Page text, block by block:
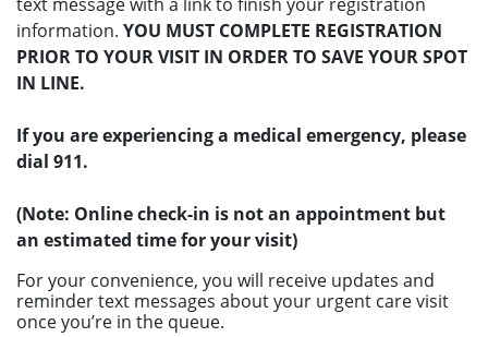
information. YOU MUST COMPLETE REGISTRATION
PRIOR TO YOUR VISIT IN ORDER TO SAVE YOUR SPOT
IN LINE.
If you are experiencing a medical emergency, please
dial 911.
(Note: Online check-in is not an appointment but
an estimated time for your visit)
For your convenience, you will receive updates and
reminder text messages about your urgent care visit
once you’re in the queue.